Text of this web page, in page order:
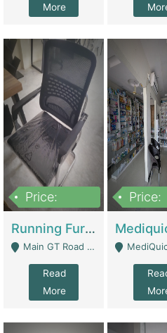
More
Price:
Running Furniture Showroom For Sell | Retail Industry
Main GT Road Near DHA Ph-2 Gate 1 - Islamabad
Read
More
Price:
MediQuick Pharmacy Near Aslam